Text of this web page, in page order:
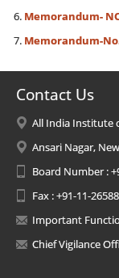
Memorandum-
Memorandum-
Contact Us
All India Institute
Ansari Nagar,
Board Number :
Fax : +91-11-
Important
Chief Vigilance